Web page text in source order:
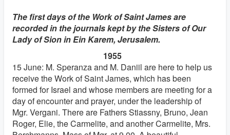
The first days of the Work of Saint James are
recorded in the journals kept by the Sisters of Our
Lady of Sion in Ein Karem, Jerusalem.
1955
15 June: M. Speranza and M. Daniil are here to help us
receive the Work of Saint James, which has been
formed for Israel and whose members are meeting for a
day of encounter and prayer, under the leadership of
Mgr. Vergani. There are Fathers Stiassny, Bruno, Jean
Roger, Elie, the Carmelite, and another Carmelite, Mrs.